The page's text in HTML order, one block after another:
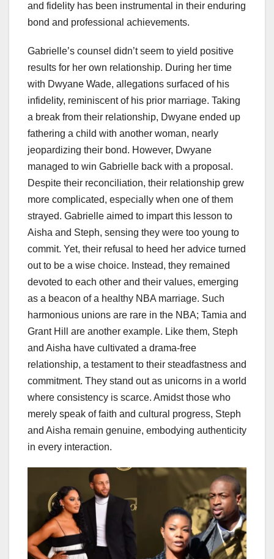
and fidelity has been instrumental in their enduring
bond and professional achievements.
Gabrielle’s counsel didn’t seem to yield positive
results for her own relationship. During her time
with Dwyane Wade, allegations surfaced of his
infidelity, reminiscent of his prior marriage. Taking
a break from their relationship, Dwyane ended up
fathering a child with another woman, nearly
jeopardizing their bond. However, Dwyane
managed to win Gabrielle back with a proposal.
Despite their reconciliation, their relationship grew
more complicated, especially when one of them
strayed. Gabrielle aimed to impart this lesson to
Aisha and Steph, sensing they were too young to
commit. Yet, their refusal to heed her advice turned
out to be a wise choice. Instead, they remained
devoted to each other and their values, emerging
as a beacon of a healthy NBA marriage. Such
harmonious unions are rare in the NBA; Tamia and
Grant Hill are another example. Like them, Steph
and Aisha have cultivated a drama-free
relationship, a testament to their steadfastness and
commitment. They stand out as unicorns in a world
where consistency is scarce. Amidst those who
merely speak of faith and cultural progress, Steph
and Aisha remain genuine, embodying authenticity
in every interaction.